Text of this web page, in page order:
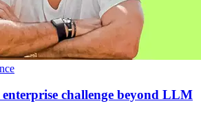
challenge beyond LLM